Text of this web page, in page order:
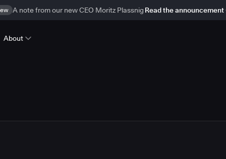
A note from our new CEO Moritz Plassnig Read the announcement
About